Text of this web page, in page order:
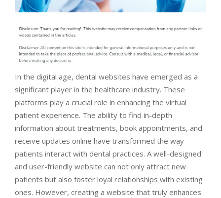
In the digital age, dental websites have emerged as a
significant player in the healthcare industry. These
platforms play a crucial role in enhancing the virtual
patient experience. The ability to find in-depth
information about treatments, book appointments, and
receive updates online have transformed the way
patients interact with dental practices. A well-designed
and user-friendly website can not only attract new
patients but also foster loyal relationships with existing
ones. However, creating a website that truly enhances